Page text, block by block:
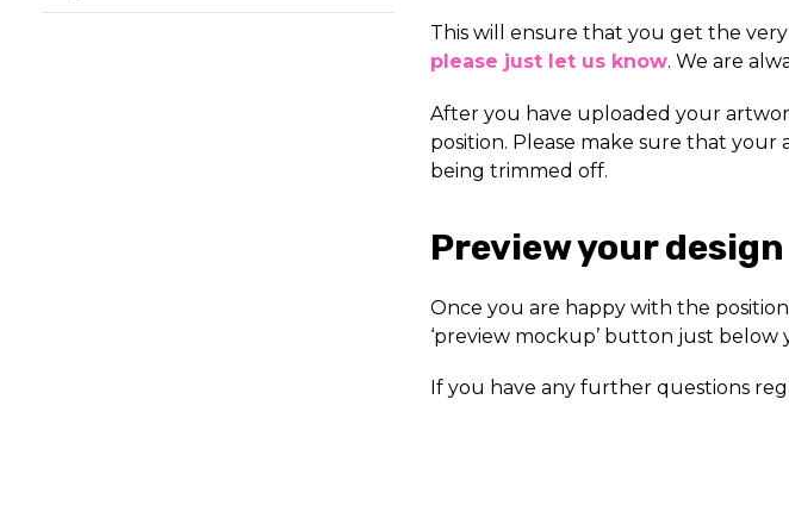
This will ensure that you get the
please just let us know. We are
After you have uploaded your
position. Please make sure that
being trimmed off.
Preview your design
Once you are happy with the
‘preview mockup’ button just
If you have any further questions